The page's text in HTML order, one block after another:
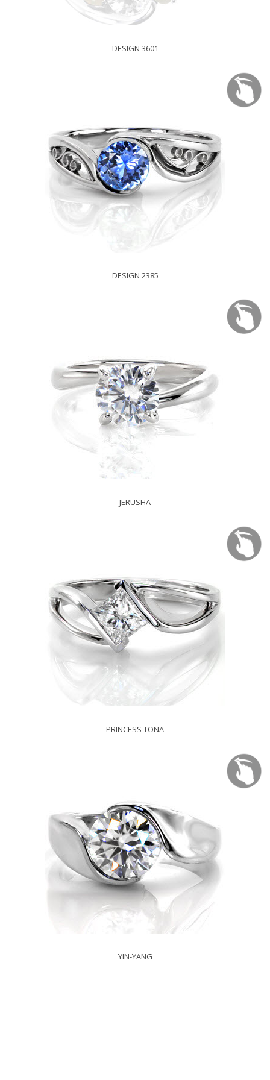
DESIGN 3601
DESIGN 2385
JERUSHA
PRINCESS TONA
YIN-YANG